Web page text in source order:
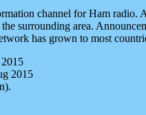
channel for Ham radio.
surrounding area.
has grown to most
2015